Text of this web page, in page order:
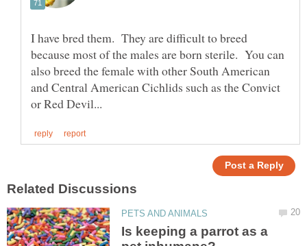
I have bred them. They are difficult to breed
because most of the males are born sterile. You can
also breed the female with other South American
and Central American Cichlids such as the Convict
Is keeping a parrot as a